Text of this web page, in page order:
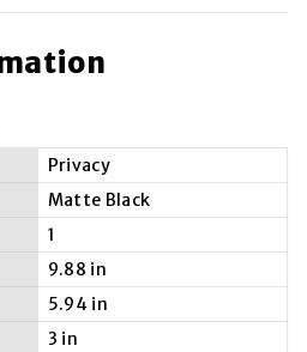
Privacy
Matte Black
1
9.88 in
5.94 in
3 in